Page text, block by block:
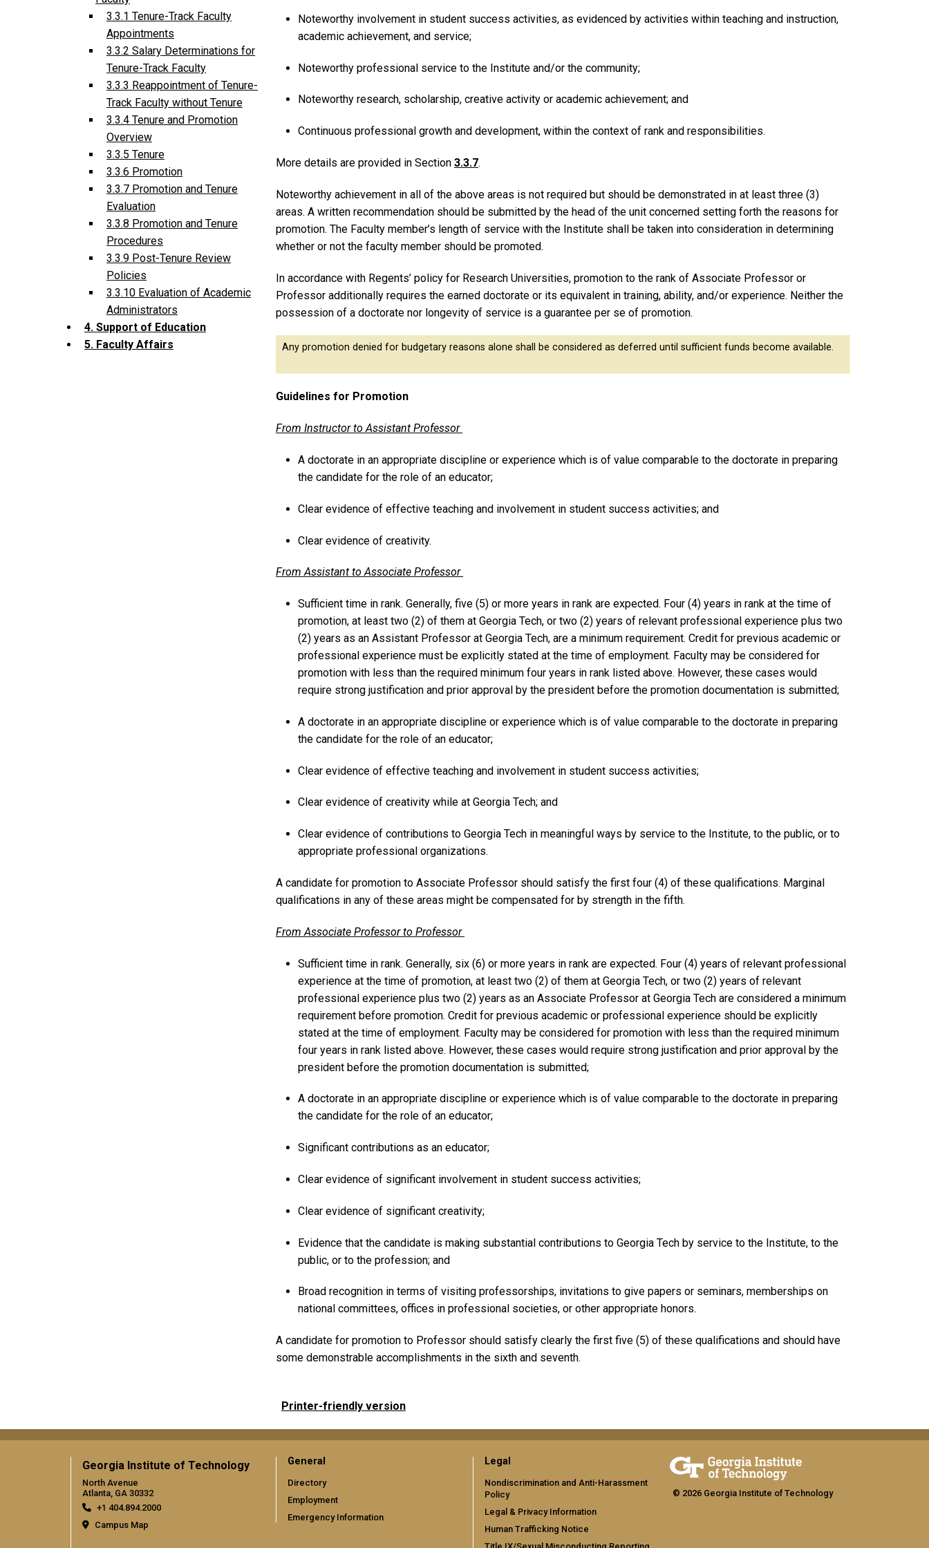
3.3.1 Tenure-Track Faculty
Appointments
3.3.2 Salary Determinations for
Tenure-Track Faculty
3.3.3 Reappointment of Tenure-
Track Faculty without Tenure
3.3.4 Tenure and Promotion
Overview
3.3.5 Tenure
3.3.6 Promotion
3.3.7 Promotion and Tenure
Evaluation
3.3.8 Promotion and Tenure
Procedures
3.3.9 Post-Tenure Review
Policies
3.3.10 Evaluation of Academic
Administrators
4. Support of Education
5. Faculty Affairs
Noteworthy involvement in student success activities, as evidenced by activities within teaching and instruction,
academic achievement, and service;
Noteworthy professional service to the Institute and/or the community;
Noteworthy research, scholarship, creative activity or academic achievement; and
Continuous professional growth and development, within the context of rank and responsibilities.
More details are provided in Section 3.3.7.
Noteworthy achievement in all of the above areas is not required but should be demonstrated in at least three (3)
areas. A written recommendation should be submitted by the head of the unit concerned setting forth the reasons for
promotion. The Faculty member’s length of service with the Institute shall be taken into consideration in determining
whether or not the faculty member should be promoted.
In accordance with Regents’ policy for Research Universities, promotion to the rank of Associate Professor or
Professor additionally requires the earned doctorate or its equivalent in training, ability, and/or experience. Neither the
possession of a doctorate nor longevity of service is a guarantee per se of promotion.
Any promotion denied for budgetary reasons alone shall be considered as deferred until sufficient funds become available.
Guidelines for Promotion
From Instructor to Assistant Professor
A doctorate in an appropriate discipline or experience which is of value comparable to the doctorate in preparing
the candidate for the role of an educator;
Clear evidence of effective teaching and involvement in student success activities; and
Clear evidence of creativity.
From Assistant to Associate Professor
Sufficient time in rank. Generally, five (5) or more years in rank are expected. Four (4) years in rank at the time of
promotion, at least two (2) of them at Georgia Tech, or two (2) years of relevant professional experience plus two
(2) years as an Assistant Professor at Georgia Tech, are a minimum requirement. Credit for previous academic or
professional experience must be explicitly stated at the time of employment. Faculty may be considered for
promotion with less than the required minimum four years in rank listed above. However, these cases would
require strong justification and prior approval by the president before the promotion documentation is submitted;
A doctorate in an appropriate discipline or experience which is of value comparable to the doctorate in preparing
the candidate for the role of an educator;
Clear evidence of effective teaching and involvement in student success activities;
Clear evidence of creativity while at Georgia Tech; and
Clear evidence of contributions to Georgia Tech in meaningful ways by service to the Institute, to the public, or to
appropriate professional organizations.
A candidate for promotion to Associate Professor should satisfy the first four (4) of these qualifications. Marginal
qualifications in any of these areas might be compensated for by strength in the fifth.
From Associate Professor to Professor
Sufficient time in rank. Generally, six (6) or more years in rank are expected. Four (4) years of relevant professional
experience at the time of promotion, at least two (2) of them at Georgia Tech, or two (2) years of relevant
professional experience plus two (2) years as an Associate Professor at Georgia Tech are considered a minimum
requirement before promotion. Credit for previous academic or professional experience should be explicitly
stated at the time of employment. Faculty may be considered for promotion with less than the required minimum
four years in rank listed above. However, these cases would require strong justification and prior approval by the
president before the promotion documentation is submitted;
A doctorate in an appropriate discipline or experience which is of value comparable to the doctorate in preparing
the candidate for the role of an educator;
Significant contributions as an educator;
Clear evidence of significant involvement in student success activities;
Clear evidence of significant creativity;
Evidence that the candidate is making substantial contributions to Georgia Tech by service to the Institute, to the
public, or to the profession; and
Broad recognition in terms of visiting professorships, invitations to give papers or seminars, memberships on
national committees, offices in professional societies, or other appropriate honors.
A candidate for promotion to Professor should satisfy clearly the first five (5) of these qualifications and should have
some demonstrable accomplishments in the sixth and seventh.
Printer-friendly version
Georgia Institute of Technology
North Avenue
Atlanta, GA 30332
+1 404.894.2000
Campus Map
General
Directory
Employment
Emergency Information
Legal
Nondiscrimination and Anti-Harassment
Policy
Legal & Privacy Information
Human Trafficking Notice
© 2026 Georgia Institute of Technology